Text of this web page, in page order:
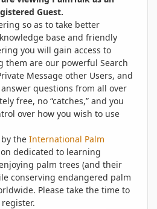
Guest.
so as to take better
base and friendly
you will gain access to
them are our powerful Search
Message other Users, and
questions from all over
free, no “catches,” and you
over how you wish to use
the International Palm
dedicated to learning
palm trees (and their
conserving endangered palm
Please take the time to